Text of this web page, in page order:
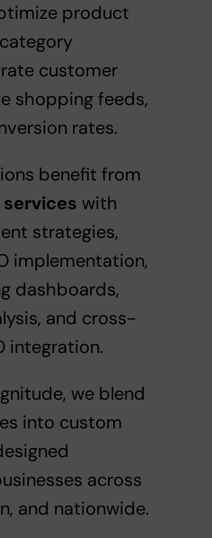
product
customer
shopping feeds,
rates.
benefit from
with
strategies,
implementation,
dashboards,
and cross-
integration.
we blend
into custom
across
and nationwide.